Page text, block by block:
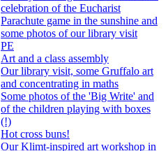
celebration of the Eucharist
Parachute game in the sunshine and
some photos of our library visit
PE
Art and a class assembly
Our library visit, some Gruffalo art
and concentrating in maths
Some photos of the 'Big Write' and
of the children playing with boxes
(!)
Hot cross buns!
Our Klimt-inspired art workshop in